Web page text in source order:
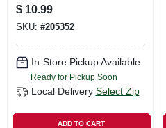
$ 10.99
SKU: #205352
In-Store Pickup Available
Ready for Pickup Soon
Local Delivery Select Zip
ADD TO CART